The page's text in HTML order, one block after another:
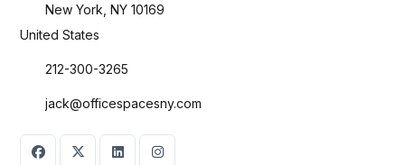
New York, NY 10169
United States
212-300-3265
jack@officespacesny.com